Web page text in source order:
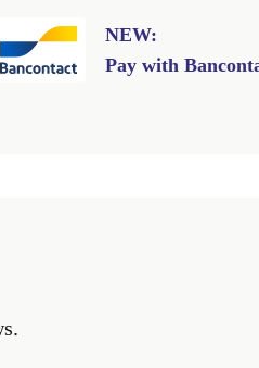
NEW:
Pay with